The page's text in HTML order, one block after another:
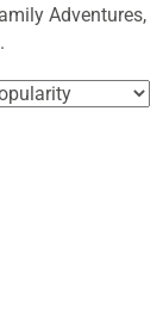
Adventures,
.